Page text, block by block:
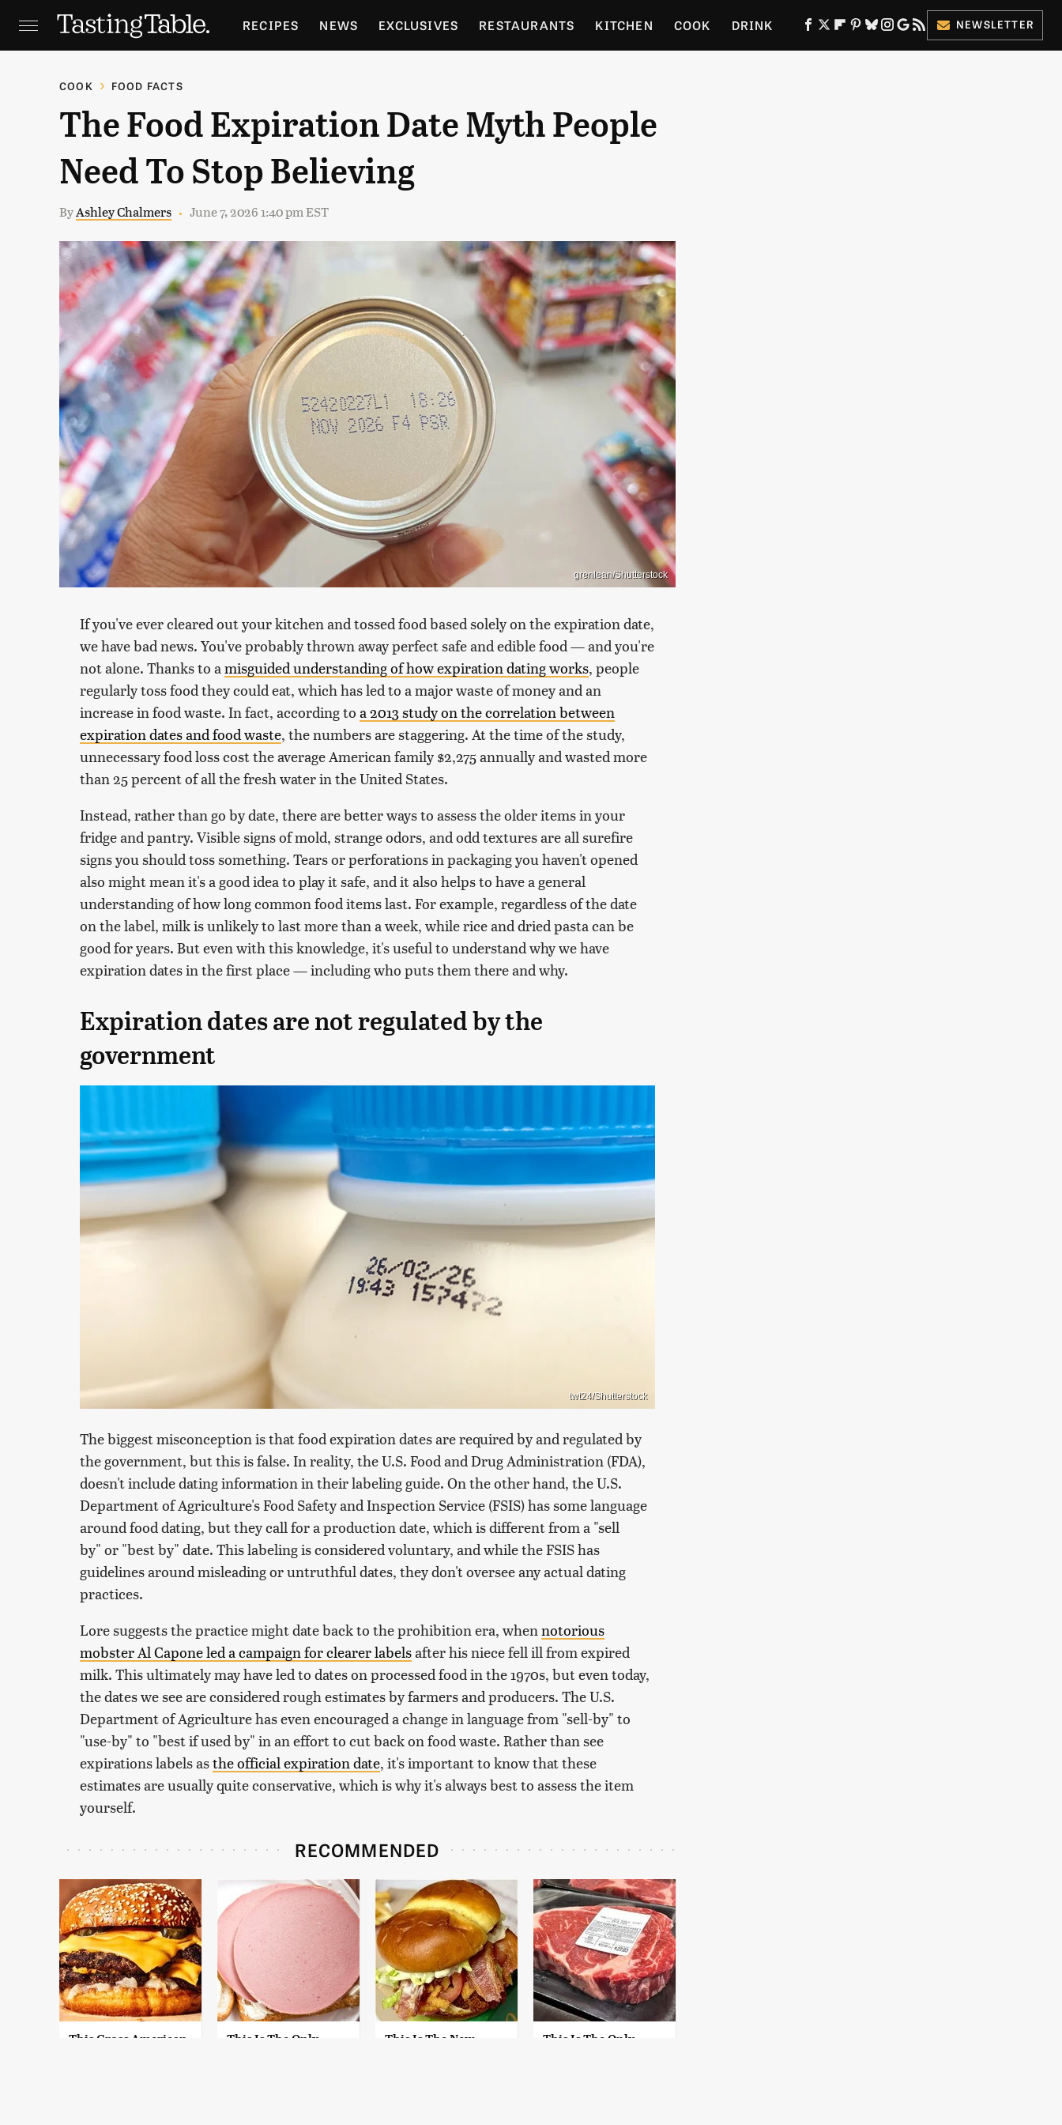
RECIPES NEWS EXCLUSIVES RESTAURANTS KITCHEN COOK DRINK
HOLIDAYS GARDENING
NEWSLETTER
COOK FOOD FACTS
The Food Expiration Date Myth People
Need To Stop Believing
ByAshley Chalmers June 7, 2026 1:40 pm EST
grenlean/Shutterstock
If you've ever cleared out your kitchen and tossed food based solely on the expiration date,
we have bad news. You've probably thrown away perfect safe and edible food — and you're
not alone. Thanks to amisguided understanding of how expiration dating works, people
regularly toss food they could eat, which has led to a major waste of money and an
increase in food waste. In fact, according to a 2013 study on the correlation between
expiration dates and food waste, the numbers are staggering. At the time of the study,
unnecessary food loss cost the average American family $2,275 annually and wasted more
than 25 percent of all the fresh water in the United States.
Instead, rather than go by date, there are better ways to assess the older items in your
fridge and pantry. Visible signs of mold, strange odors, and odd textures are all surefire
signs you should toss something. Tears or perforations in packaging you haven't opened
also might mean it's a good idea to play it safe, and it also helps to have a general
understanding of how long common food items last. For example, regardless of the date
on the label, milk is unlikely to last more than a week, while rice and dried pasta can be
good for years. But even with this knowledge, it's useful to understand why we have
expiration dates in the first place — including who puts them there and why.
Expiration dates are not regulated by the
government
twt24/Shutterstock
The biggest misconception is that food expiration dates are required by and regulated by
the government, but this is false. In reality, the U.S. Food and Drug Administration (FDA),
doesn't include dating information in their labeling guide. On the other hand, the U.S.
Department of Agriculture's Food Safety and Inspection Service (FSIS) has some language
around food dating, but they call for a production date, which is different from a "sell
by" or "best by" date. This labeling is considered voluntary, and while the FSIS has
guidelines around misleading or untruthful dates, they don't oversee any actual dating
practices.
Lore suggests the practice might date back to the prohibition era, when notorious
mobster Al Capone led a campaign for clearer labelsafter his niece fell ill from expired
milk. This ultimately may have led to dates on processed food in the 1970s, but even today,
the dates we see are considered rough estimates by farmers and producers. The U.S.
Department of Agriculture has even encouraged a change in language from "sell-by" to
"use-by" to "best if used by" in an effort to cut back on food waste. Rather than see
expirations labels asthe official expiration date, it's important to know that these
estimates are usually quite conservative, which is why it's always best to assess the item
yourself.
RECOMMENDED
This Gross American
This Is The Only
This Is The New
This Is The Only